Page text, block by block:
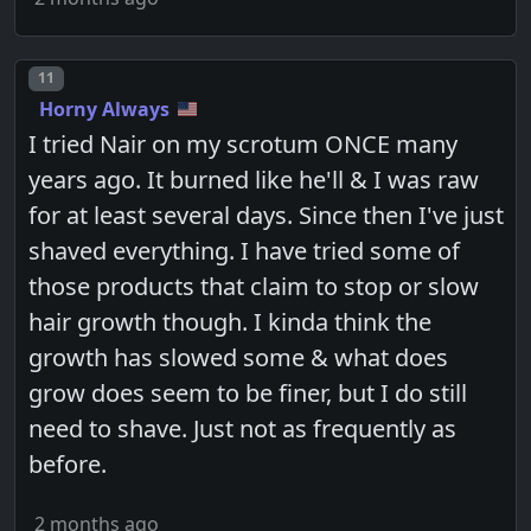
Post number
11
Horny Always
I tried Nair on my scrotum ONCE many
years ago. It burned like he'll & I was raw
for at least several days. Since then I've just
shaved everything. I have tried some of
those products that claim to stop or slow
hair growth though. I kinda think the
growth has slowed some & what does
grow does seem to be finer, but I do still
need to shave. Just not as frequently as
before.
2 months ago